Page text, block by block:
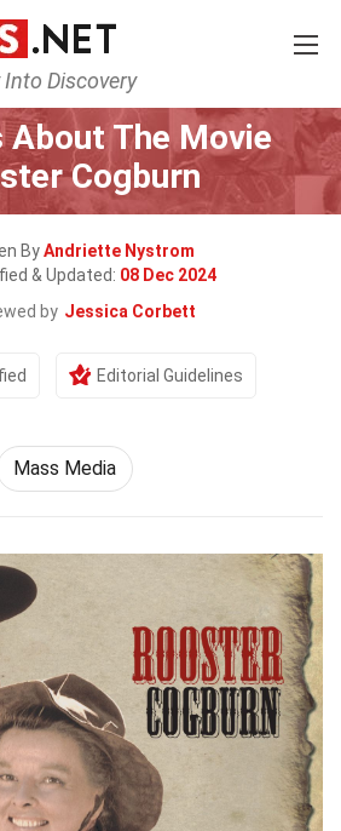
Discovery
Home Movie
About The Movie
Cogburn
ByAndriette Nystrom
& Updated: 08 Dec 2024
by Jessica Corbett
Editorial Guidelines
Mass Media